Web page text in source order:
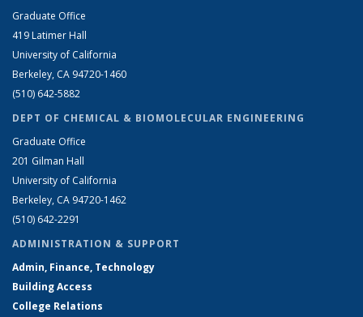
Graduate Office
419 Latimer Hall
University of California
Berkeley, CA 94720-1460
(510) 642-5882
DEPT OF CHEMICAL & BIOMOLECULAR ENGINEERING
Graduate Office
201 Gilman Hall
University of California
Berkeley, CA 94720-1462
(510) 642-2291
ADMINISTRATION & SUPPORT
Admin, Finance, Technology
Building Access
College Relations